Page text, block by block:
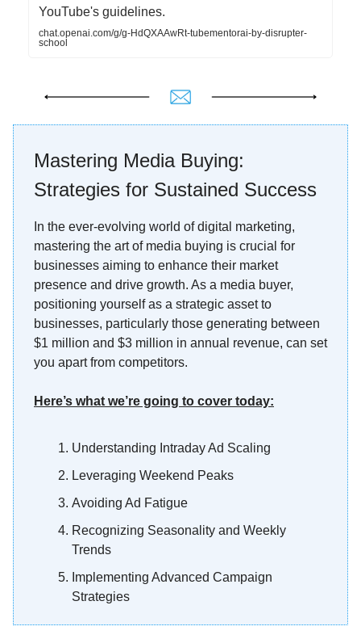
YouTube's guidelines.
chat.openai.com/g/g-HdQXAAwRt-tubementorai-by-disrupter-
school
Mastering Media Buying:
Strategies for Sustained Success
In the ever-evolving world of digital marketing,
mastering the art of media buying is crucial for
businesses aiming to enhance their market
presence and drive growth. As a media buyer,
positioning yourself as a strategic asset to
businesses, particularly those generating between
$1 million and $3 million in annual revenue, can set
you apart from competitors.
Here’s what we’re going to cover today:
Understanding Intraday Ad Scaling
Leveraging Weekend Peaks
Avoiding Ad Fatigue
Recognizing Seasonality and Weekly
Trends
Implementing Advanced Campaign
Strategies